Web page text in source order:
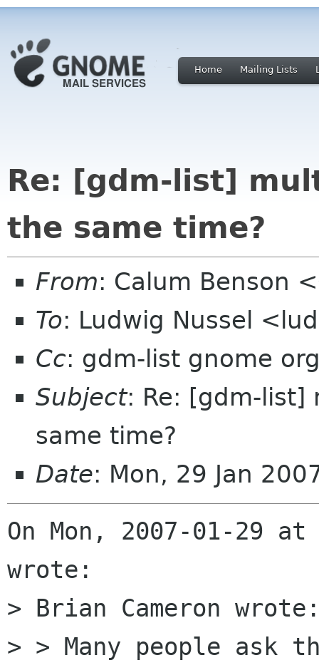
Home Mailing Lists
Re: [gdm-list]
the same time?
From: Calum Benson
To: Ludwig Nussel
Cc: gdm-list gnome
Subject: Re: [gdm-list]
same time?
Date: Mon, 29 Jan
On Mon, 2007-01-29
wrote:
> Brian Cameron
> > Many people